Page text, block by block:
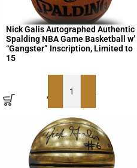
Nick Galis Autographed Authentic
Spalding NBA Game Basketball w’
“Gangster” Inscription, Limited to
15
ADD TO BASKET